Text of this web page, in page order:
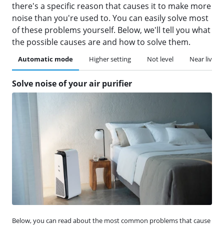
there's a specific reason that causes it to make more
noise than you're used to. You can easily solve most
of these problems yourself. Below, we'll tell you what
the possible causes are and how to solve them.
Automatic mode Higher setting Not level Near living
Solve noise of your air purifier
Below, you can read about the most common problems that cause